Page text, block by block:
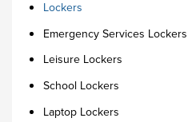
Lockers
Emergency Services Lockers
Leisure Lockers
School Lockers
Laptop Lockers